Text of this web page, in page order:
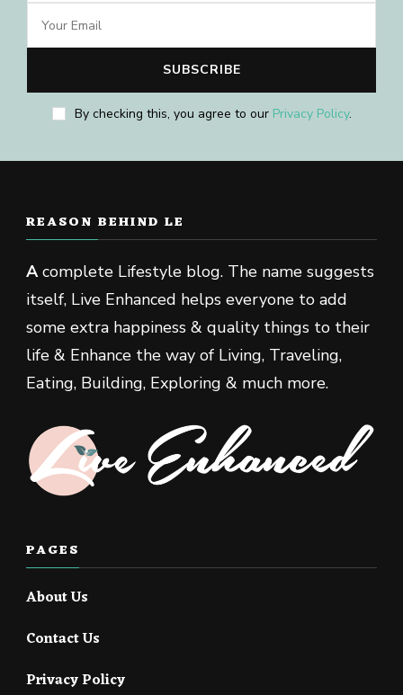
By checking this, you agree to our Privacy Policy.
REASON BEHIND LE
Acomplete Lifestyle blog. The name suggests
itself, Live Enhanced helps everyone to add
some extra happiness & quality things to their
life & Enhance the way of Living, Traveling,
Eating, Building, Exploring & much more.
PAGES
About Us
Contact Us
Privacy Policy